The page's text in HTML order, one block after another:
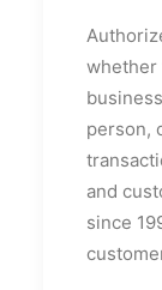
whether
person,
and
since